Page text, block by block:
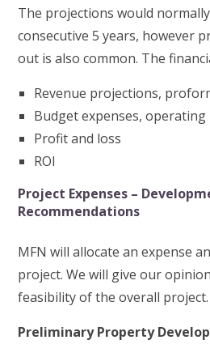
The projections would
consecutive 5 years, however
out is also common. The
Revenue projections,
Budget expenses,
Profit and loss
ROI
Project Expenses –
Recommendations
MFN will allocate an expense
project. We will give our
feasibility of the overall project.
Preliminary Property